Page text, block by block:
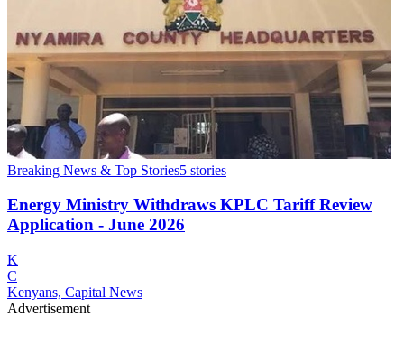
Breaking News & Top Stories5 stories
Energy Ministry Withdraws KPLC Tariff Review
Application - June 2026
K
C
Kenyans, Capital News
Advertisement